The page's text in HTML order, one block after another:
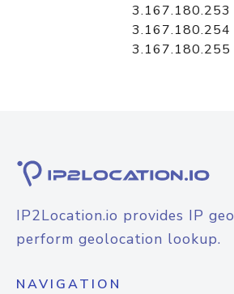
3.167.180.253
3.167.180.254
3.167.180.255
IP2Location.io provides IP
perform geolocation lookup.
NAVIGATION